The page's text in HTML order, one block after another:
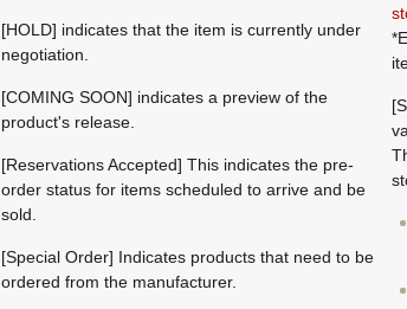
[HOLD] indicates that the item is currently under
negotiation.
[COMING SOON] indicates a preview of the
product's release.
[Reservations Accepted] This indicates the pre-
order status for items scheduled to arrive and be
sold.
[Special Order] Indicates products that need to be
ordered from the manufacturer.